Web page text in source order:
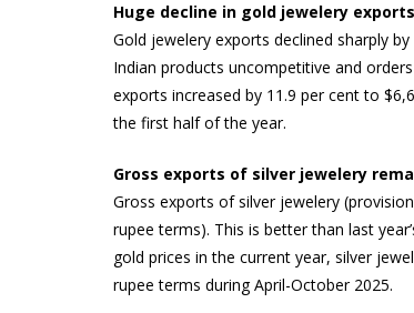
Huge decline in gold jewelery exports
Gold jewelery exports declined sharply
Indian products uncompetitive and
exports increased by 11.9 per cent to
the first half of the year.
Gross exports of silver jewelery
Gross exports of silver jewelery
rupee terms). This is better than last
gold prices in the current year, silver
rupee terms during April-October 2025.